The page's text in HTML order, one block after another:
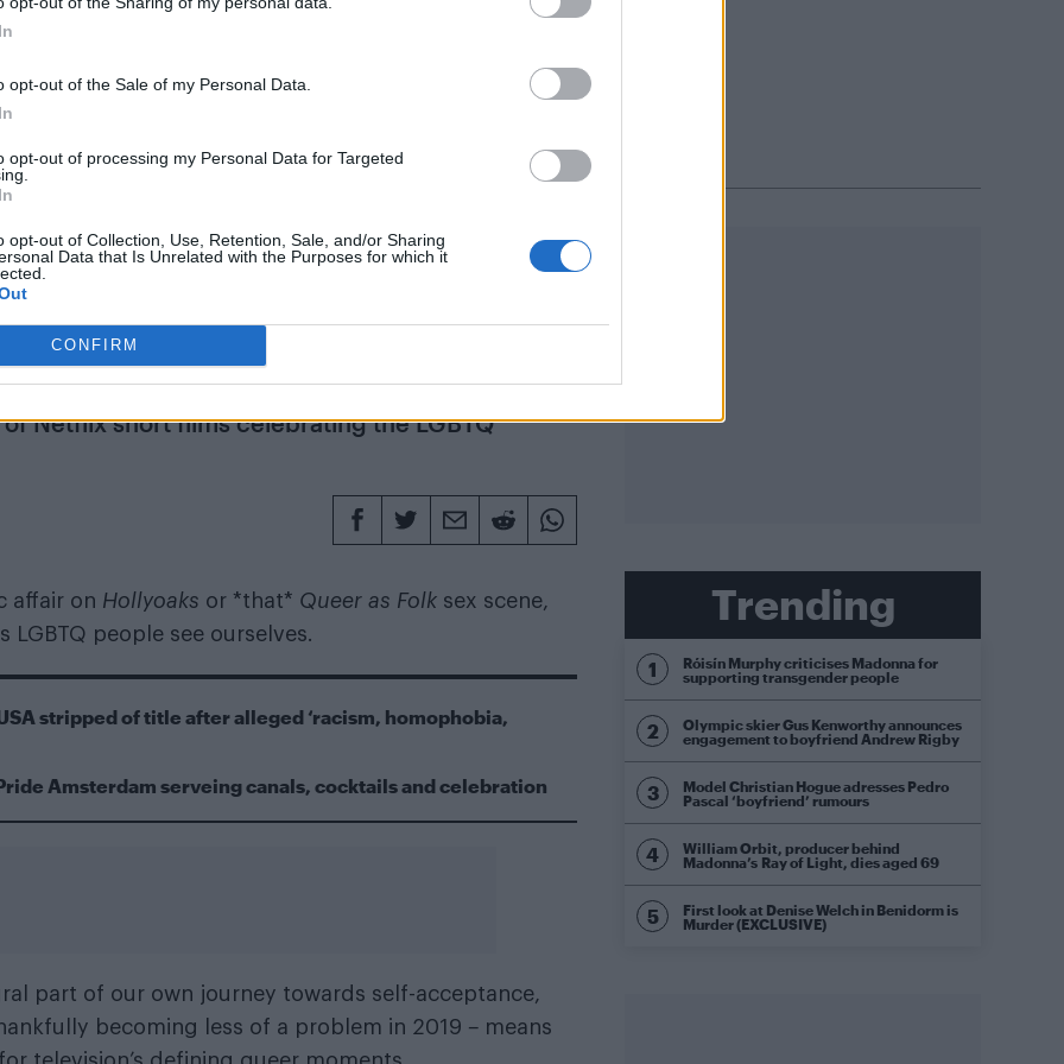
opt-out of the Sale of my Personal Data.
opt-out of processing my Personal Data for Targeted
opt-out of Collection, Use, Retention, Sale, and/or Sharing
Data that Is Unrelated with the Purposes for which it
CONFIRM
11 SEPTEMBER 2019
‘Drag Race’: Gay men
that defined their lives
Netflix short films celebrating the LGBTQ
affair on Hollyoaks or *that* Queer as Folk sex scene,
people see ourselves.
stripped of title after alleged ‘racism, homophobia,
Amsterdam serveing canals, cocktails and celebration
part of our own journey towards self-acceptance,
becoming less of a problem in 2019 – means
Trending
Róisín Murphy criticises Madonna for
supporting transgender people
Olympic skier Gus Kenworthy announces
engagement to boyfriend Andrew Rigby
Model Christian Hogue adresses Pedro
Pascal ‘boyfriend’ rumours
William Orbit, producer behind
Madonna’s Ray of Light, dies aged 69
First look at Denise Welch in Benidorm is
Murder (EXCLUSIVE)